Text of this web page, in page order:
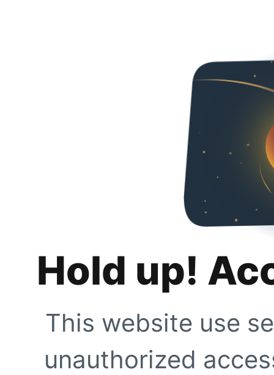
Hold up!
This website use
unauthorized